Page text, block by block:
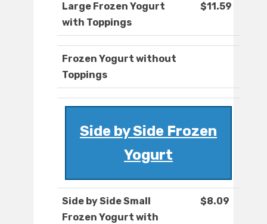
Large Frozen Yogurt
with Toppings
$11.59
Frozen Yogurt without
Toppings
Side by Side Frozen
Yogurt
Side by Side Small
Frozen Yogurt with
$8.09